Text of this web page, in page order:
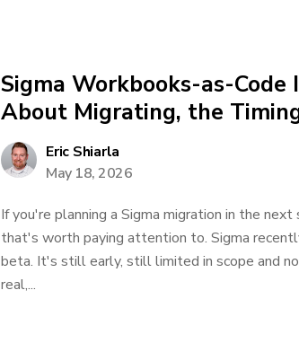
Sigma Workbooks-as-Code
About Migrating, the
Eric Shiarla
May 18, 2026
If you're planning a Sigma migration in the
that's worth paying attention to. Sigma
beta. It's still early, still limited in scope and
real,...